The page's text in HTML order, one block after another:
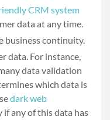
CRM system
data at any time.
business continuity.
data. For instance,
data validation
which data is
dark web
any of this data has